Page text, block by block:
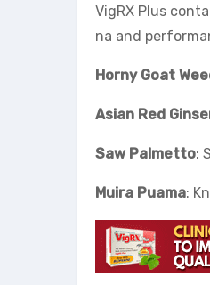
VigRX Plus
na and
Horny Goat
Asian Red
Saw Palmetto:
Muira Puama: